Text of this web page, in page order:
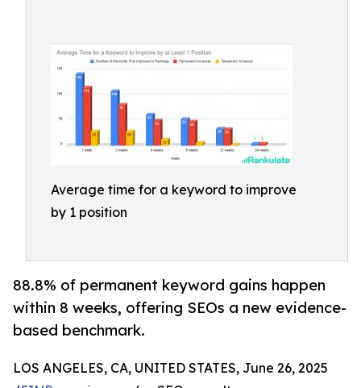
Average time for a keyword to improve
by 1 position
88.8% of permanent keyword gains happen
within 8 weeks, offering SEOs a new evidence-
based benchmark.
LOS ANGELES, CA, UNITED STATES, June 26, 2025